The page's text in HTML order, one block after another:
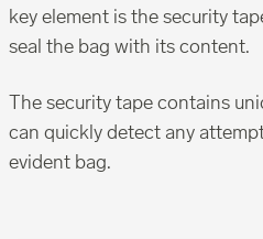
key element is the security
seal the bag with its content.
The security tape contains
can quickly detect any
evident bag.